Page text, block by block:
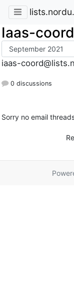
Iaas-coord
iaas-
0 discussions
Sorry no email